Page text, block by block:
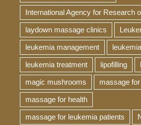
International Agency for Research
laydown massage clinics
leukemia management
leukemia treatment lipofilling
magic mushrooms massage
massage for health
massage for leukemia patients